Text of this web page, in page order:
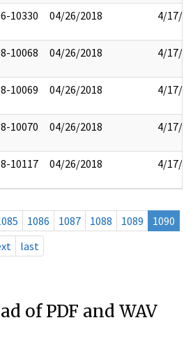
10330 04/26/2018 4/17/
10068 04/26/2018 4/17/
10069 04/26/2018 4/17/
10070 04/26/2018 4/17/
10117 04/26/2018 4/17/
1086 1087 1088 1089
1090
last
of PDF and WAV